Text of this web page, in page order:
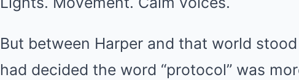
But between Harper and that world
had decided the word “protocol” was